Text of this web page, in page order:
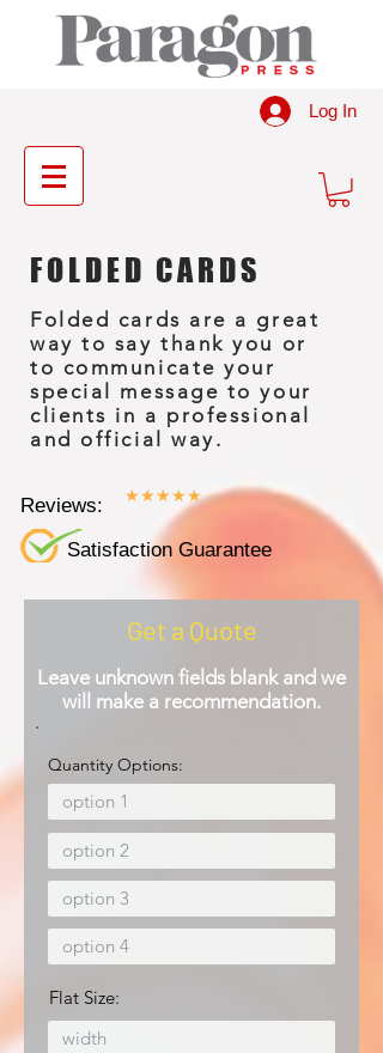
Log In
Folded cards are a great
way to say thank you or
to communicate your
special message to your
clients in a professional
and official way.
FOLDED CARDS
Reviews:
Satisfaction Guarantee
★★★★★
Get a Quote
Flat Size:
Quantity Options:
Leave unknown fields blank and we
will make a recommendation.